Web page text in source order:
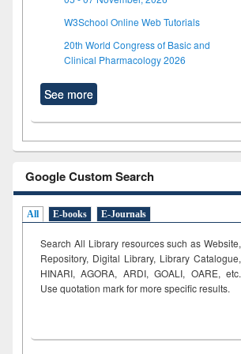
W3School Online Web Tutorials
20th World Congress of Basic and
Clinical Pharmacology 2026
See more
Google Custom Search
All E-books E-Journals
Search All Library resources such as Website,
Repository, Digital Library, Library Catalogue,
HINARI, AGORA, ARDI,GOALI, OARE, etc.
Use quotation mark for more specific results.